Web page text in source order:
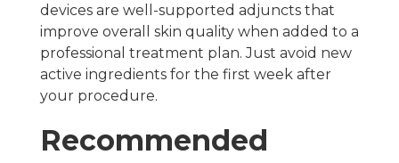
devices are well-supported adjuncts that
improve overall skin quality when added to a
professional treatment plan. Just avoid new
active ingredients for the first week after
your procedure.
Recommended